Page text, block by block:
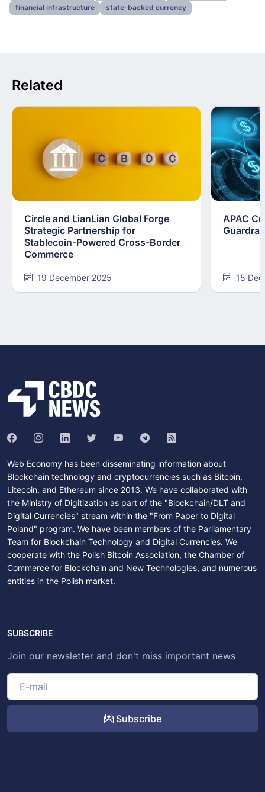
financial infrastructure
state-backed currency
Related
Circle and LianLian Global Forge
Strategic Partnership for
Stablecoin-Powered Cross-Border
Commerce
19 December 2025
APAC
15
Web Economy has been disseminating information about
Blockchain technology and cryptocurrencies such as Bitcoin,
Litecoin, and Ethereum since 2013. We have collaborated with
the Ministry of Digitization as part of the "Blockchain/DLT and
Digital Currencies" stream within the "From Paper to Digital
Poland" program. We have been members of the Parliamentary
Team for Blockchain Technology and Digital Currencies. We
cooperate with the Polish Bitcoin Association, the Chamber of
Commerce for Blockchain and New Technologies, and numerous
entities in the Polish market.
SUBSCRIBE
Join our newsletter and don't miss important news
Subscribe